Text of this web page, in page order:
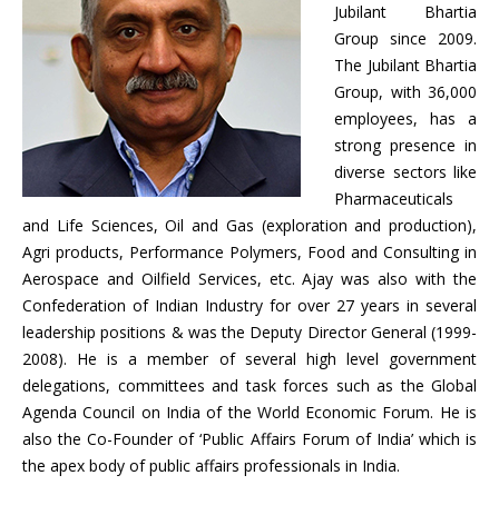
Jubilant Bhartia
Group since 2009.
The Jubilant Bhartia
Group, with 36,000
employees, has a
strong presence in
diverse sectors like
Pharmaceuticals
and Life Sciences, Oil and Gas (exploration and production),
Agri products, Performance Polymers, Food and Consulting in
Aerospace and Oilfield Services, etc. Ajay was also with the
Confederation of Indian Industry for over 27 years in several
leadership positions & was the Deputy Director General (1999-
2008). He is a member of several high level government
delegations, committees and task forces such as the Global
Agenda Council on India of the World Economic Forum. He is
also the Co-Founder of ‘Public Affairs Forum of India’ which is
the apex body of public affairs professionals in India.